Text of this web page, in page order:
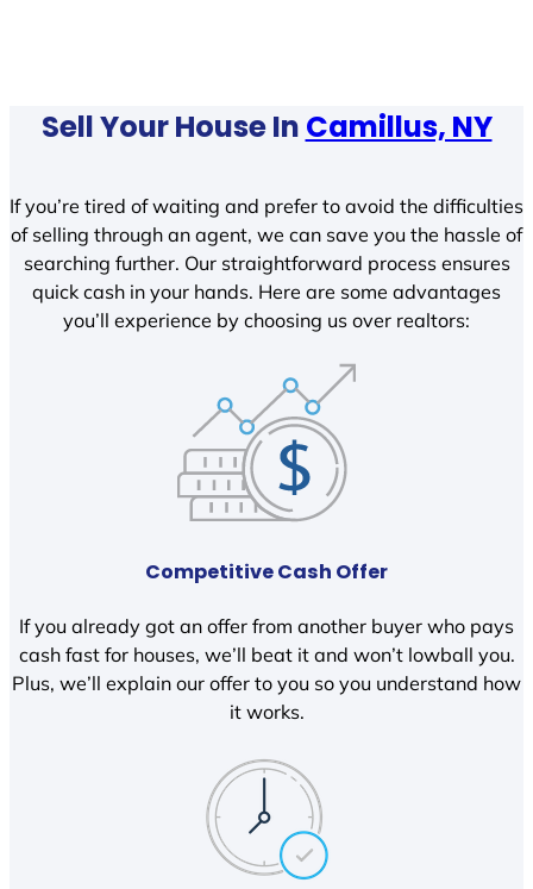
Sell Your House In Camillus, NY
If you’re tired of waiting and prefer to avoid the difficulties
of selling through an agent, we can save you the hassle of
searching further. Our straightforward process ensures
quick cash in your hands. Here are some advantages
you’ll experience by choosing us over realtors:
Competitive Cash Offer
If you already got an offer from another buyer who pays
cash fast for houses, we’ll beat it and won’t lowball you.
Plus, we’ll explain our offer to you so you understand how
it works.